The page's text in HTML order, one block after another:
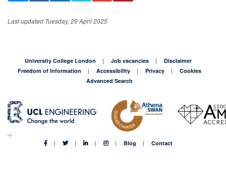
Last updated Tuesday, 29 April 2025
University College London Job vacancies
Disclaimer
Freedom of Information
Accessibility Privacy
Cookies
Advanced Search
Blog Contact